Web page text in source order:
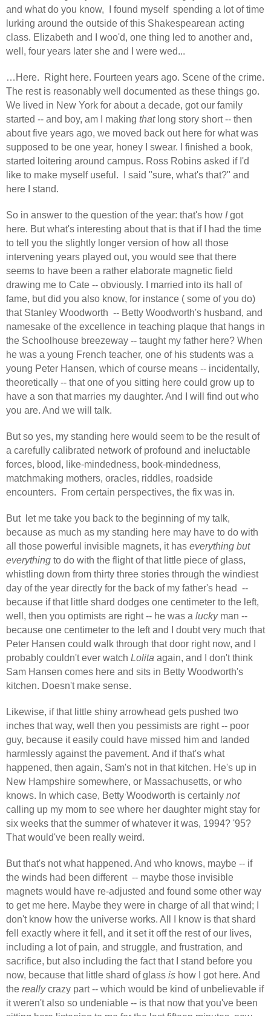
and what do you know,
I found myself spending a lot of time
lurking around the outside of this Shakespearean acting
class. Elizabeth and I woo'd, one thing led to another and,
well, four years later she and I were wed...
…Here.
Right here. Fourteen years ago. Scene of the crime.
The rest is reasonably well documented as these things go.
We lived in New York for about a decade, got our family
started -- and boy, am I making thatlong story short -- then
about five years ago, we moved back out here for what was
supposed to be one year, honey I swear. I finished a book,
started loitering around campus. Ross Robins asked if I'd
like to make myself useful.
I said "sure, what's that?" and
here I stand.
So in answer to the question of the year: that's how Igot
here. But what's interesting about that is that if I had the time
to tell you the slightly longer version of how all those
intervening years played out, you would see that there
seems to have been a rather elaborate magnetic field
drawing me to Cate -- obviously. I married into its hall of
fame, but did you also know, for instance ( some of you do)
that Stanley Woodworth -- Betty Woodworth's husband, and
namesake of the excellence in teaching plaque that hangs in
the Schoolhouse breezeway -- taught my father here? When
he was a young French teacher, one of his students was a
young Peter Hansen, which of course means -- incidentally,
theoretically -- that one of you sitting here could grow up to
have a son that marries my daughter. And I will find out who
you are. And we will talk.
But so yes, my standing here would seem to be the result of
a carefully calibrated network of profound and ineluctable
forces, blood, like-mindedness, book-mindedness,
matchmaking mothers, oracles, riddles, roadside
encounters.
From certain perspectives, the fix was in.
But
let me take you back to the beginning of my talk,
because as much as my standing here may have to do with
all those powerful invisible magnets, it has everything but
everything to do with the flight of that little piece of glass,
whistling down from thirty three stories through the windiest
day of the year directly for the back of my father's head --
because if that little shard dodges one centimeter to the left,
well, then you optimists are right -- he was a luckyman --
because one centimeter to the left and I doubt very much that
Peter Hansen could walk through that door right now, and I
probably couldn't ever watch Lolita again, and I don't think
Sam Hansen comes here and sits in Betty Woodworth's
kitchen. Doesn't make sense.
Likewise, if that little shiny arrowhead gets pushed two
inches that way, well then you pessimists are right -- poor
guy, because it easily could have missed him and landed
harmlessly against the pavement. And if that's what
happened, then again, Sam's not in that kitchen. He's up in
New Hampshire somewhere, or Massachusetts, or who
knows. In which case, Betty Woodworth is certainly not
calling up my mom to see where her daughter might stay for
six weeks that the summer of whatever it was, 1994? '95?
That would've been really weird.
But that's not what happened. And who knows, maybe -- if
the winds had been different -- maybe those invisible
magnets would have re-adjusted and found some other way
to get me here. Maybe they were in charge of all that wind; I
don't know how the universe works. All I know is that shard
fell exactly where it fell, and it set it off the rest of our lives,
including a lot of pain, and struggle, and frustration, and
sacrifice, but also including the fact that I stand before you
now, because that little shard of glass is how I got here. And
the reallycrazy part -- which would be kind of unbelievable if
it weren't also so undeniable -- is that now that you've been